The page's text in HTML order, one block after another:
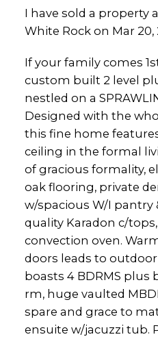
I have sold a property
White Rock on Mar 20,
If your family comes
custom built 2 level
nestled on a
Designed with the
this fine home
ceiling in the formal
of gracious formality,
oak flooring, private
w/spacious W/I pantry
quality Karadon c/
convection oven.
doors leads to outdoor
boasts 4 BDRMS
rm, huge vaulted
spare and grace to
ensuite w/jacuzzi tub.